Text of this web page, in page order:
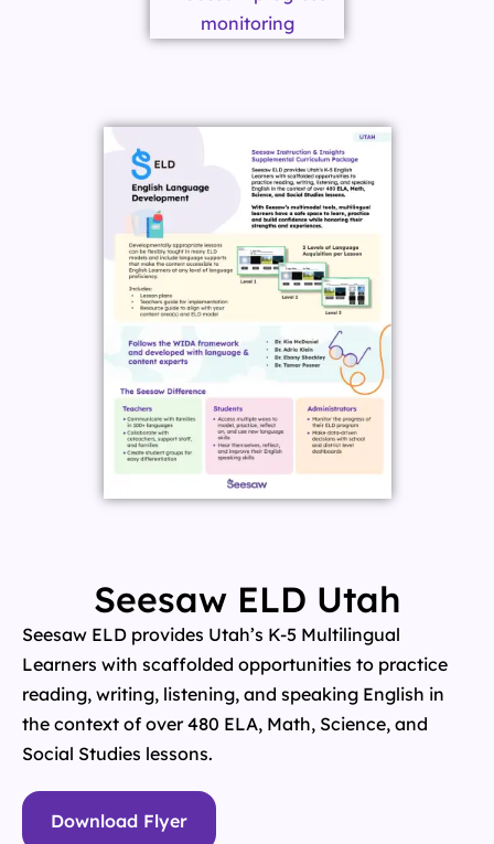
Seesaw ELD Utah
Seesaw ELD provides Utah’s K-5 Multilingual
Learners with scaffolded opportunities to practice
reading, writing, listening, and speaking English in
the context of over 480 ELA, Math, Science, and
Social Studies lessons.
Download Flyer